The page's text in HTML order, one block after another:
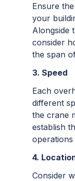
Ensure
your
Alongside
consider
the span
3. Speed
Each
different
the crane
establish
4.
Consider